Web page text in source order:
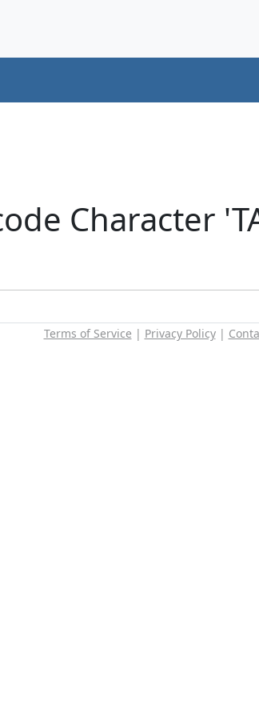
Character
Terms of Service | Privacy Policy|